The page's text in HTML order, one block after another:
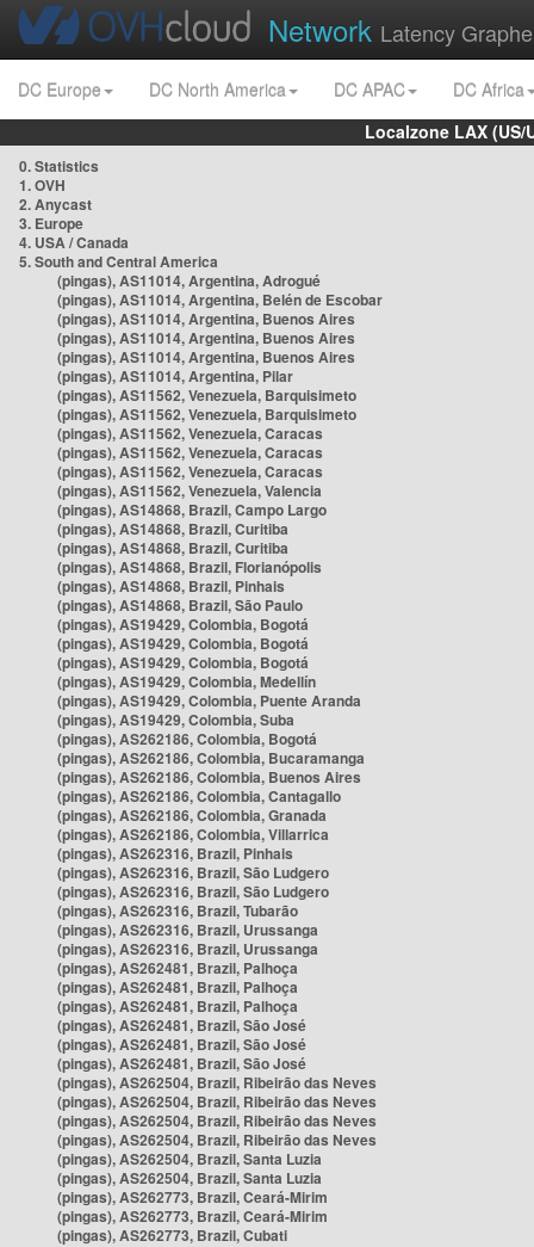
Network Latency
DC Europe DC North America DC APAC
DC Africa
Localzone LAX
0. Statistics
1. OVH
2. Anycast
3. Europe
4. USA / Canada
5. South and Central America
(pingas), AS11014, Argentina, Adrogué
(pingas), AS11014, Argentina, Belén de Escobar
(pingas), AS11014, Argentina, Buenos Aires
(pingas), AS11014, Argentina, Buenos Aires
(pingas), AS11014, Argentina, Buenos Aires
(pingas), AS11014, Argentina, Pilar
(pingas), AS11562, Venezuela, Barquisimeto
(pingas), AS11562, Venezuela, Barquisimeto
(pingas), AS11562, Venezuela, Caracas
(pingas), AS11562, Venezuela, Caracas
(pingas), AS11562, Venezuela, Caracas
(pingas), AS11562, Venezuela, Valencia
(pingas), AS14868, Brazil, Campo Largo
(pingas), AS14868, Brazil, Curitiba
(pingas), AS14868, Brazil, Curitiba
(pingas), AS14868, Brazil, Florianópolis
(pingas), AS14868, Brazil, Pinhais
(pingas), AS14868, Brazil, São Paulo
(pingas), AS19429, Colombia, Bogotá
(pingas), AS19429, Colombia, Bogotá
(pingas), AS19429, Colombia, Bogotá
(pingas), AS19429, Colombia, Medellín
(pingas), AS19429, Colombia, Puente Aranda
(pingas), AS19429, Colombia, Suba
(pingas), AS262186, Colombia, Bogotá
(pingas), AS262186, Colombia, Bucaramanga
(pingas), AS262186, Colombia, Buenos Aires
(pingas), AS262186, Colombia, Cantagallo
(pingas), AS262186, Colombia, Granada
(pingas), AS262186, Colombia, Villarrica
(pingas), AS262316, Brazil, Pinhais
(pingas), AS262316, Brazil, São Ludgero
(pingas), AS262316, Brazil, São Ludgero
(pingas), AS262316, Brazil, Tubarão
(pingas), AS262316, Brazil, Urussanga
(pingas), AS262316, Brazil, Urussanga
(pingas), AS262481, Brazil, Palhoça
(pingas), AS262481, Brazil, Palhoça
(pingas), AS262481, Brazil, Palhoça
(pingas), AS262481, Brazil, São José
(pingas), AS262481, Brazil, São José
(pingas), AS262481, Brazil, São José
(pingas), AS262504, Brazil, Ribeirão das Neves
(pingas), AS262504, Brazil, Ribeirão das Neves
(pingas), AS262504, Brazil, Ribeirão das Neves
(pingas), AS262504, Brazil, Ribeirão das Neves
(pingas), AS262504, Brazil, Santa Luzia
(pingas), AS262504, Brazil, Santa Luzia
(pingas), AS262773, Brazil, Ceará-Mirim
(pingas), AS262773, Brazil, Ceará-Mirim
(pingas), AS262773, Brazil, Cubati